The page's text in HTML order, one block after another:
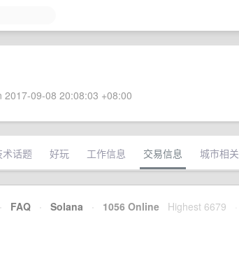
09-08 20:08:03 +08:00
术话题 好玩 工作信息 交易信息 城市相关
· FAQ · Solana · 1056 Online Highest 6679